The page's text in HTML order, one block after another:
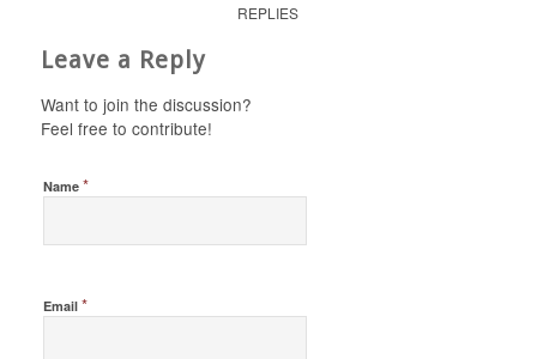
REPLIES
Leave a Reply
Want to join the discussion?
Feel free to contribute!
Name *
Email *